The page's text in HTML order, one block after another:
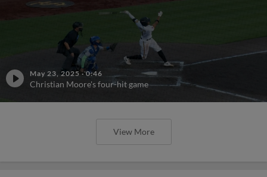
May 23, 2025 ·0:46
Christian Moore's four-hit game
View More